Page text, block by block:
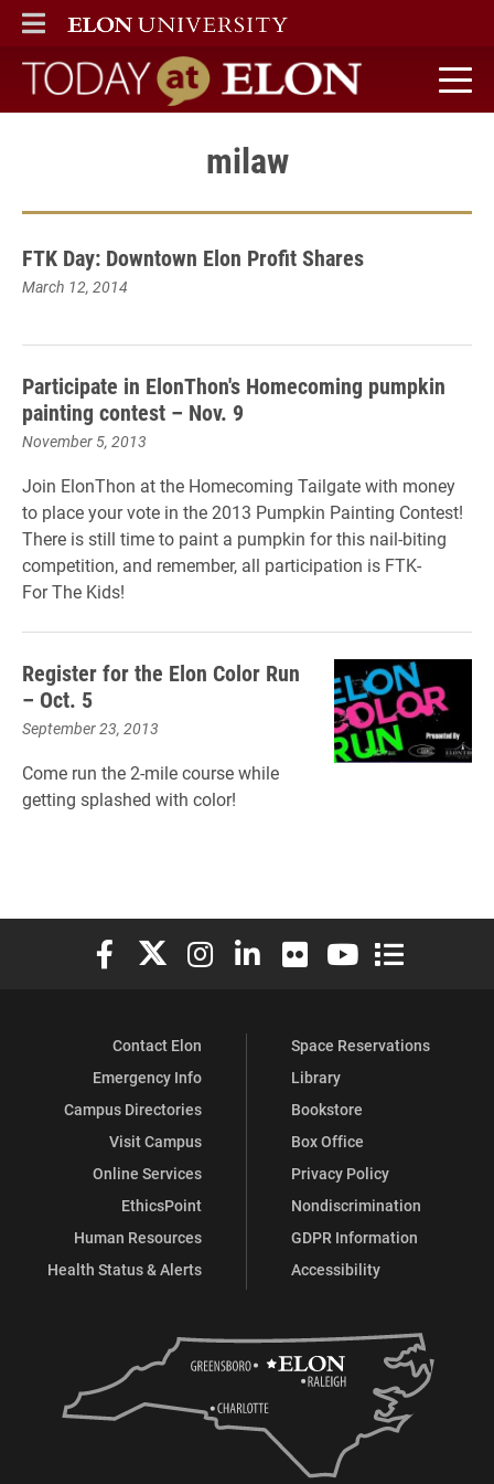
ELON
MAIN MENU
Today at Elon home
milaw
FTK Day: Downtown Elon Profit Shares
March 12, 2014
Participate in ElonThon's Homecoming pumpkin
painting contest – Nov. 9
November 5, 2013
Join ElonThon atthe Homecoming Tailgate with money
to place your vote in the 2013 Pumpkin Painting Contest!
There is still time to paint a pumpkin for this nail-biting
competition, and remember, all participation is FTK-
ForThe Kids!
Register for the Elon Color Run
– Oct. 5
September 23, 2013
Come run the 2-mile course while
getting splashed with color!
Elon University Facebook
Elon University X (formerly Twitter)
Elon University Instagram
Elon University LinkedIn
Elon University Flickr
Elon University
Elon
Contact Elon
Emergency Info
Campus Directories
Visit Campus
Online Services
EthicsPoint
Human Resources
Health Status & Alerts
Space Reservations
Library
Bookstore
Box Office
Privacy Policy
Nondiscrimination
GDPR Information
Accessibility